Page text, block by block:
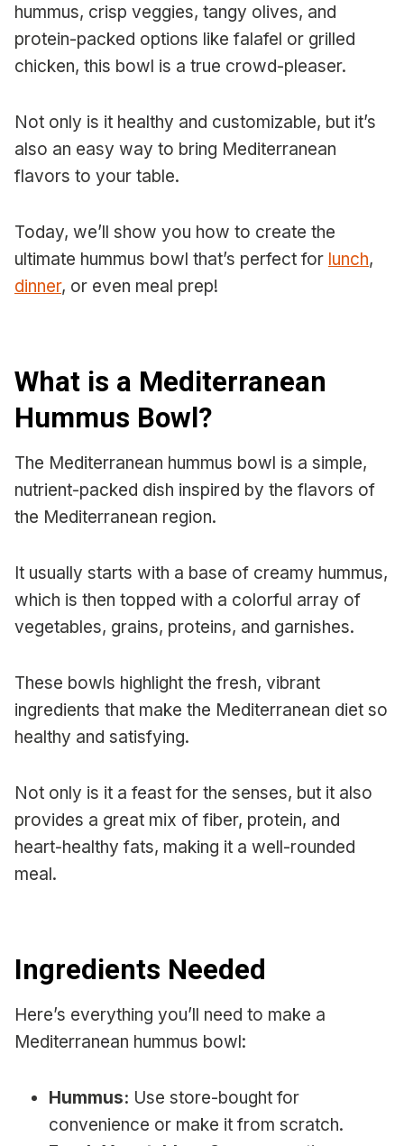
hummus, crisp veggies, tangy olives, and
protein-packed options like falafel or grilled
chicken, this bowl is a true crowd-pleaser.
Not only is it healthy and customizable, but it’s
also an easy way to bring Mediterranean
flavors to your table.
Today, we’ll show you how to create the
ultimate hummus bowl that’s perfect for lunch,
dinner, or even meal prep!
What is a Mediterranean
Hummus Bowl?
The Mediterranean hummus bowl is a simple,
nutrient-packed dish inspired by the flavors of
the Mediterranean region.
It usually starts with a base of creamy hummus,
which is then topped with a colorful array of
vegetables, grains, proteins, and garnishes.
These bowls highlight the fresh, vibrant
ingredients that make the Mediterranean diet so
healthy and satisfying.
Not only is it a feast for the senses, but it also
provides a great mix of fiber, protein, and
heart-healthy fats, making it a well-rounded
meal.
Ingredients Needed
Here’s everything you’ll need to make a
Mediterranean hummus bowl:
Hummus: Use store-bought for
convenience or make it from scratch.